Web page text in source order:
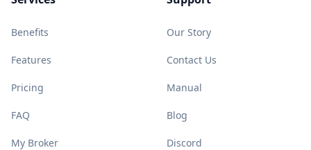
Benefits
Features
Pricing
FAQ
My Broker
Our Story
Contact Us
Manual
Blog
Discord